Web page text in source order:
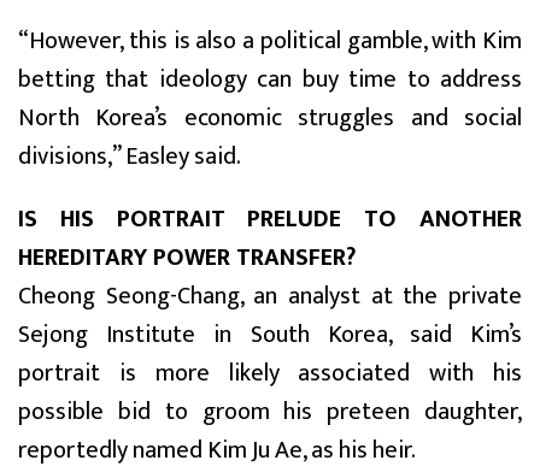
“However, this is also a political gamble, with Kim
betting that ideology can buy time to address
North Korea’s economic struggles and social
divisions,” Easley said.
IS HIS PORTRAIT PRELUDE TO ANOTHER
HEREDITARY POWER TRANSFER?
Cheong Seong-Chang, an analyst at the private
Sejong Institute in South Korea, said Kim’s
portrait is more likely associated with his
possible bid to groom his preteen daughter,
reportedly named Kim Ju Ae, as his heir.